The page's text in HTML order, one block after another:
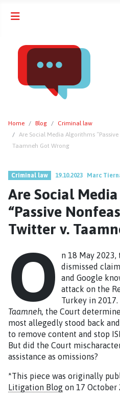
Home Blog
Criminal law
Are Social Media Algorithms
Taamneh Got Wrong
Criminal law 19.10.2023 Marc
Are Social
“Passive
Twitter v.
O
n 18 May 2023,
dismissed
and Google
attack on the
Turkey in 2017.
Taamneh, the Court
most allegedly stood back
to remove content and stop
But did the Court
assistance as omissions?
*This piece was originally
Litigation Blog on 17 October